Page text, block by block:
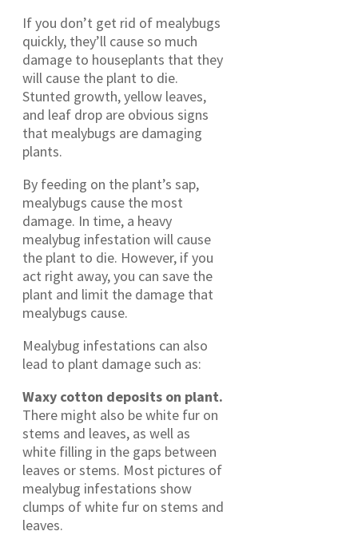
If you don’t get rid of mealybugs
quickly, they’ll cause so much
damage to houseplants that they
will cause the plant to die.
Stunted growth, yellow leaves,
and leaf drop are obvious signs
that mealybugs are damaging
plants.
By feeding on the plant’s sap,
mealybugs cause the most
damage. In time, a heavy
mealybug infestation will cause
the plant to die. However, if you
act right away, you can save the
plant and limit the damage that
mealybugs cause.
Mealybug infestations can also
lead to plant damage such as:
Waxy cotton deposits on plant.
There might also be white fur on
stems and leaves, as well as
white filling in the gaps between
leaves or stems. Most pictures of
mealybug infestations show
clumps of white fur on stems and
leaves.